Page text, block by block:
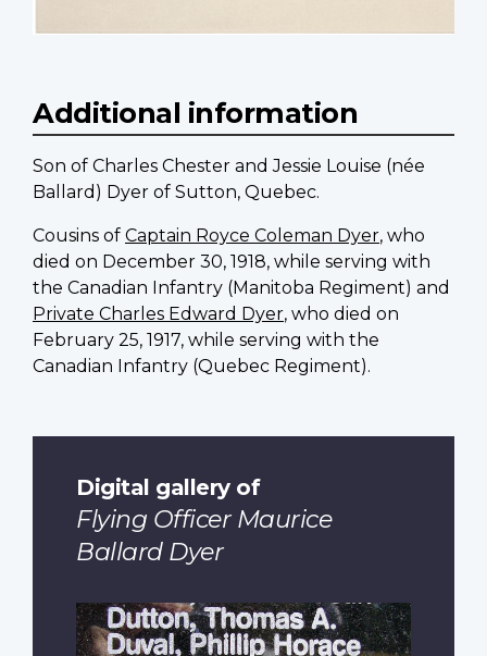
Additional information
Son of Charles Chester and Jessie Louise (née
Ballard) Dyer of Sutton, Quebec.
Cousins of Captain Royce Coleman Dyer, who
died on December 30, 1918, while serving with
the Canadian Infantry (Manitoba Regiment) and
Private Charles Edward Dyer, who died on
February 25, 1917, while serving with the
Canadian Infantry (Quebec Regiment).
Digital gallery of
Flying Officer Maurice
Ballard Dyer